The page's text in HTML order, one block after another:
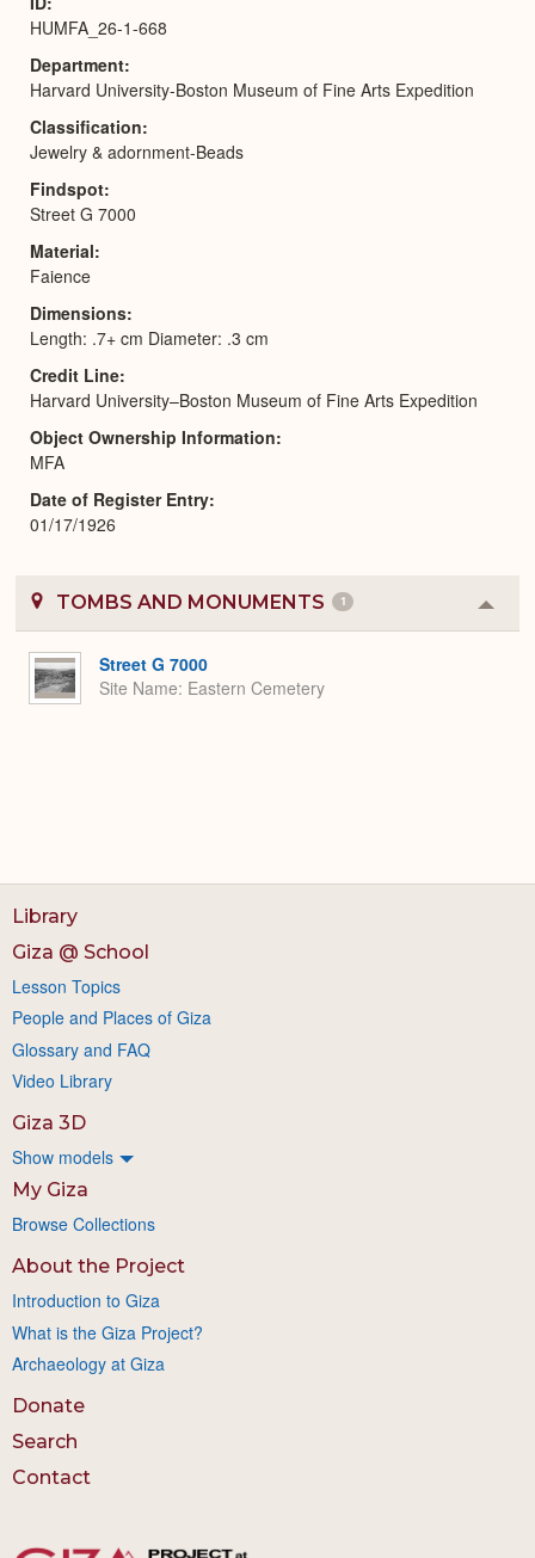
HUMFA_26-1-668
Department
Harvard University-Boston Museum of Fine Arts Expedition
Classification
Jewelry & adornment-Beads
Findspot
Street G 7000
Material
Faience
Dimensions
Length: .7+ cm Diameter: .3 cm
Credit Line
Harvard University–Boston Museum of Fine Arts Expedition
Object Ownership Information
MFA
Date of Register Entry
01/17/1926
TOMBS AND MONUMENTS 1
or
Street G 7000
Site Name Eastern Cemetery
Library
Giza @ School
Lesson Topics
People and Places of Giza
Glossary and FAQ
Video Library
Giza 3D
Show models
My Giza
Browse Collections
About the Project
Introduction to Giza
What is the Giza Project?
Archaeology at Giza
Donate
Search
Contact